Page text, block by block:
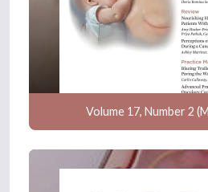
Volume 17, Number 2